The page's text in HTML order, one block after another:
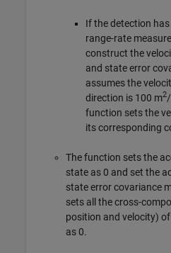
If the detection
range-rate
construct the
and state error
assumes the
direction is 100 m2
function sets the
its corresponding
The function sets the
state as 0 and set the
state error covariance
sets all the cross-
position and velocity)
as 0.